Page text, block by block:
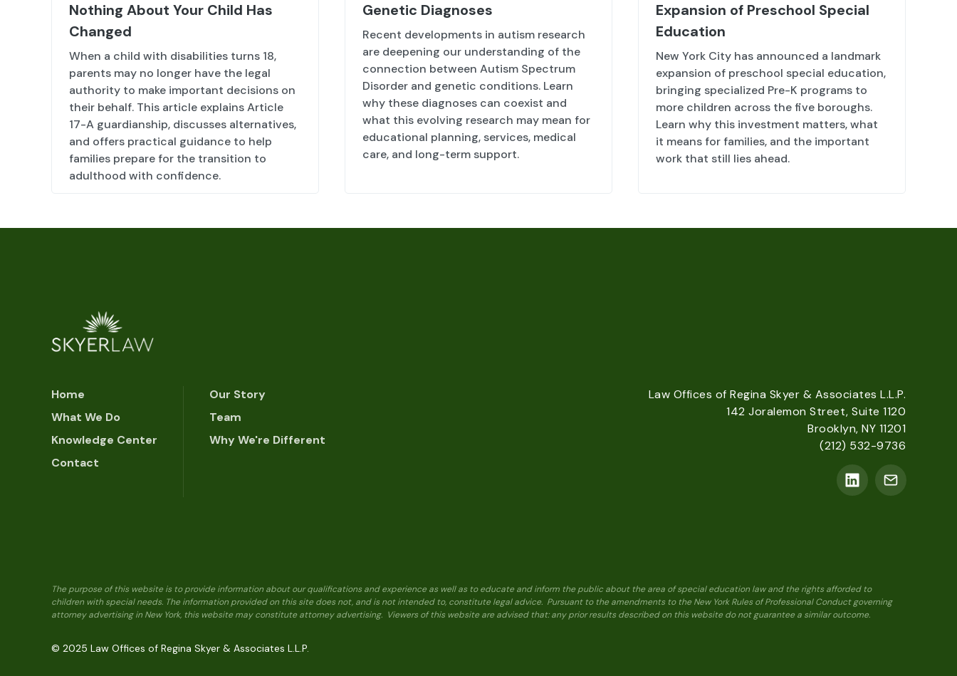
Nothing About Your Child Has
Changed
When a child with disabilities turns 18,
parents may no longer have the legal
authority to make important decisions on
their behalf. This article explains Article
17-A guardianship, discusses alternatives,
and offers practical guidance to help
families prepare for the transition to
adulthood with confidence.
Genetic Diagnoses
Recent developments in autism research
are deepening our understanding of the
connection between Autism Spectrum
Disorder and genetic conditions. Learn
why these diagnoses can coexist and
what this evolving research may mean for
educational planning, services, medical
care, and long-term support.
Expansion of Preschool Special
Education
New York City has announced a landmark
expansion of preschool special education,
bringing specialized Pre-K programs to
more children across the five boroughs.
Learn why this investment matters, what
it means for families, and the important
work that still lies ahead.
Home
What We Do
Knowledge Center
Contact
Our Story
Team
Why We're Different
Law Offices of Regina Skyer & Associates L.L.P.
142 Joralemon Street, Suite 1120
Brooklyn, NY 11201
(212) 532-9736
The purpose of this website is to provide information about our qualifications and experience as well as to educate and inform the public about the area of special education law and the rights afforded to
children with special needs. The information provided on this site does not, and is not intended to, constitute legal advice. Pursuant to the amendments to the New York Rules of Professional Conduct governing
attorney advertising in New York, this website may constitute attorney advertising. Viewers of this website are advised that: any prior results described on this website do not guarantee a similar outcome.
© 2025 Law Offices of Regina Skyer & Associates L.L.P.